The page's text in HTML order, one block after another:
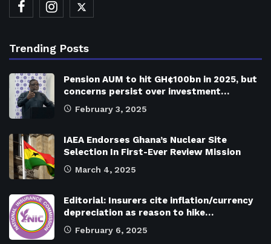
Trending Posts
Pension AUM to hit GH¢100bn in 2025, but
concerns persist over investment…
February 3, 2025
IAEA Endorses Ghana’s Nuclear Site
Selection In First-Ever Review Mission
March 4, 2025
Editorial: Insurers cite inflation/currency
depreciation as reason to hike…
February 6, 2025